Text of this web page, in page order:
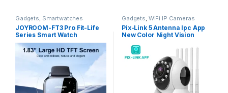
Gadgets, Smartwatches
JOYROOM-FT3 Pro Fit-Life
Series Smart Watch
(Answer/Make Call) – Dark
Gray
Gadgets, WiFi IP Cameras
Pix-Link 5 Antenna Ipc App
New Color Night Vision